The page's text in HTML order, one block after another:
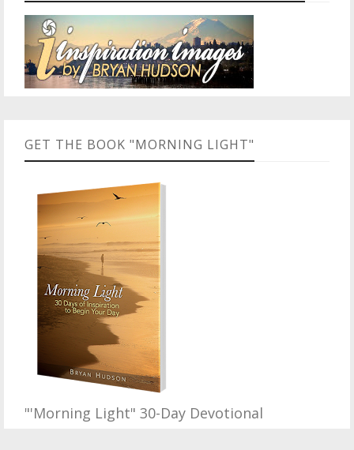
GET THE BOOK "MORNING LIGHT"
"'Morning Light" 30-Day Devotional